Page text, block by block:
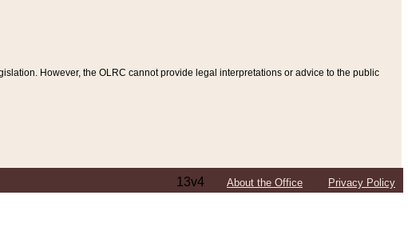
However, the OLRC cannot provide legal interpretations or advice to the public
13v4 About the Office Privacy Policy